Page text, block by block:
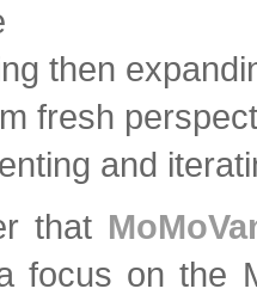
then
fresh
and
that
focus on the